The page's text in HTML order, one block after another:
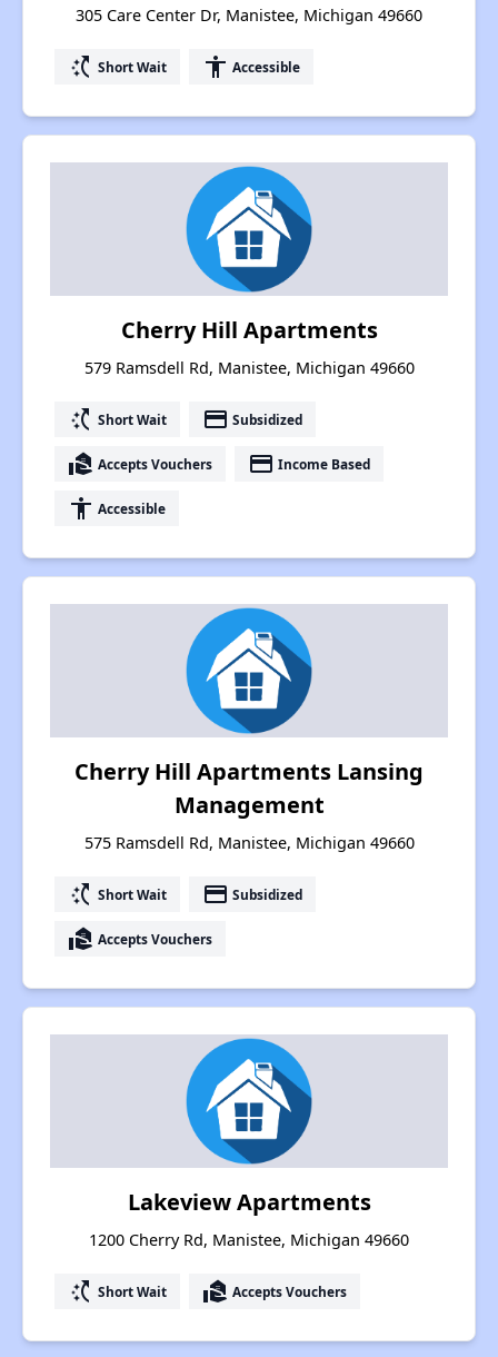
305 Care Center Dr, Manistee, Michigan 49660
switch_access_shortcut Short Wait accessibility Accessible
Cherry Hill Apartments
579 Ramsdell Rd, Manistee, Michigan 49660
switch_access_shortcut Short Wait payment Subsidized
real_estate_agent Accepts Vouchers payment Income Based
accessibility Accessible
Cherry Hill Apartments Lansing
Management
575 Ramsdell Rd, Manistee, Michigan 49660
switch_access_shortcut Short Wait payment Subsidized
real_estate_agent Accepts Vouchers
Lakeview Apartments
1200 Cherry Rd, Manistee, Michigan 49660
switch_access_shortcut Short Wait real_estate_agent Accepts Vouchers